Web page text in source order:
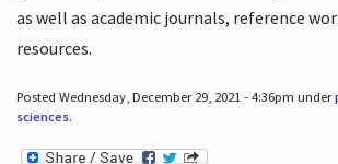
as well as academic journals, reference
resources.
Posted Wednesday, December 29, 2021 - 4:36pm under
sciences.